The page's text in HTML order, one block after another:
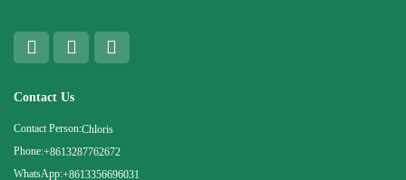
Contact Us
Contact Person:Chloris
Phone:+8613287762672
WhatsApp:+8613356696031